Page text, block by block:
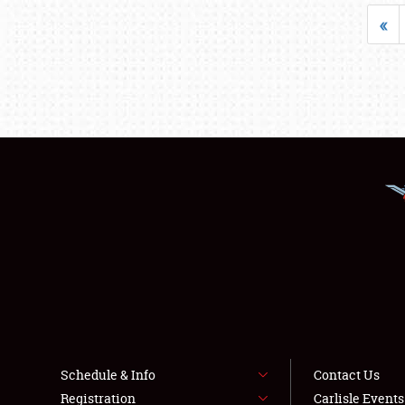
«
Schedule & Info
Registration
Contact Us
Carlisle